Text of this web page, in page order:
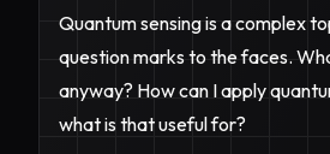
Quantum sensing is a complex
question marks to the faces.
anyway? How can I apply
what is that useful for?